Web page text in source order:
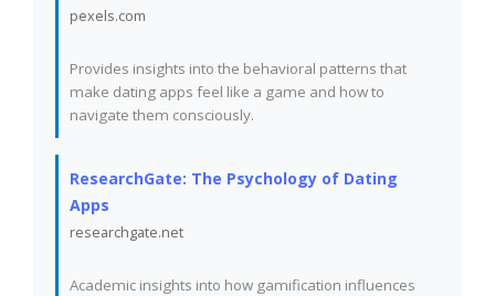
pexels.com
Provides insights into the behavioral patterns that
make dating apps feel like a game and how to
navigate them consciously.
ResearchGate: The Psychology of Dating
Apps
researchgate.net
Academic insights into how gamification influences